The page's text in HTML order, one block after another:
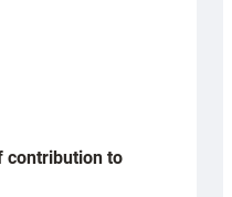
contribution to